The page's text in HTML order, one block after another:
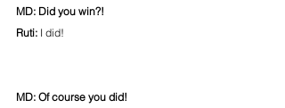
MD: Did you win?!
Ruti: I did!
MD: Of course you did!